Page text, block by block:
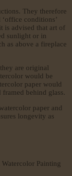
They therefore
conditions’
is advised that art of
sunlight or in
as above a fireplace
are original
would be
paper would
behind glass.
paper and
longevity as
Painting